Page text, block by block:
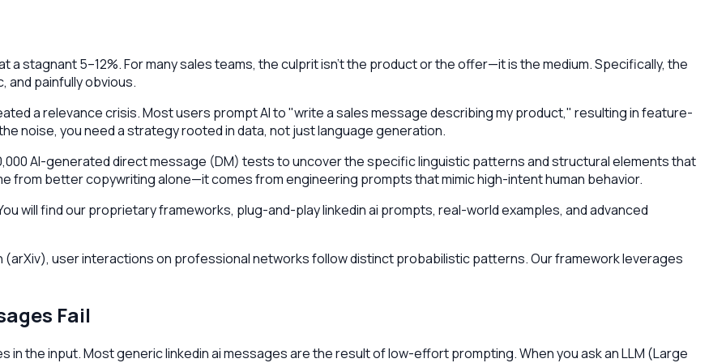
stagnant 5–12%. For many sales teams, the culprit isn't the product or the offer—it is the medium. Specifically, the
painfully obvious.
a relevance crisis. Most users prompt AI to "write a sales message describing my product," resulting in feature-
noise, you need a strategy rooted in data, not just language generation.
AI-generated direct message (DM) tests to uncover the specific linguistic patterns and structural elements that
from better copywriting alone—it comes from engineering prompts that mimic high-intent human behavior.
will find our proprietary frameworks, plug-and-play linkedin ai prompts, real-world examples, and advanced
user interactions on professional networks follow distinct probabilistic patterns. Our framework leverages
Fail
in the input. Most generic linkedin ai messages are the result of low-effort prompting. When you ask an LLM (Large